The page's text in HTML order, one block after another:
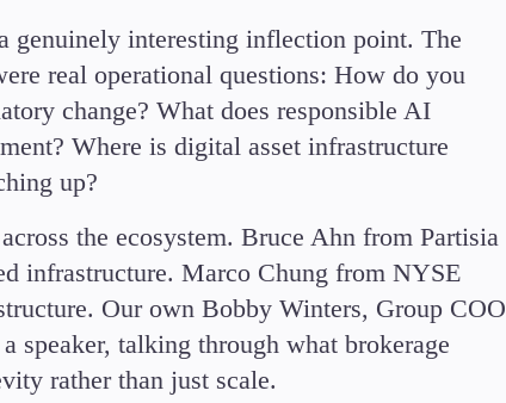
Education
Indicators
Market Insights
Guides
genuinely interesting inflection point. The
real operational questions: How do you
change? What does responsible AI
Where is digital asset infrastructure
up?
the ecosystem. Bruce Ahn from Partisia
infrastructure. Marco Chung from NYSE
Our own Bobby Winters, Group COO
speaker, talking through what brokerage
rather than just scale.